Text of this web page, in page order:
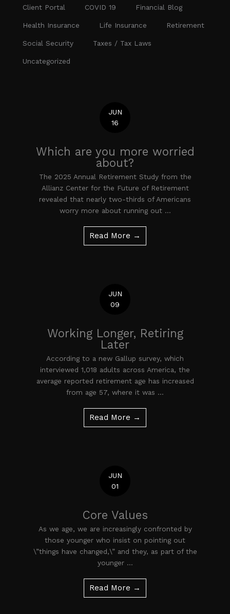
Client Portal COVID 19 Financial Blog
Health Insurance Life Insurance Retirement
Social Security Taxes / Tax Laws
Uncategorized
JUN
16
Which are you more worried
about?
The 2025 Annual Retirement Study from the
Allianz Center for the Future of Retirement
revealed that nearly two-thirds of Americans
worry more about running out ...
Read More →
JUN
09
Working Longer, Retiring
Later
According to a new Gallup survey, which
interviewed 1,018 adults across America, the
average reported retirement age has increased
from age 57, where it was ...
Read More →
JUN
01
Core Values
As we age, we are increasingly confronted by
those younger who insist on pointing out
\”things have changed,\” and they, as part of the
younger ...
Read More →